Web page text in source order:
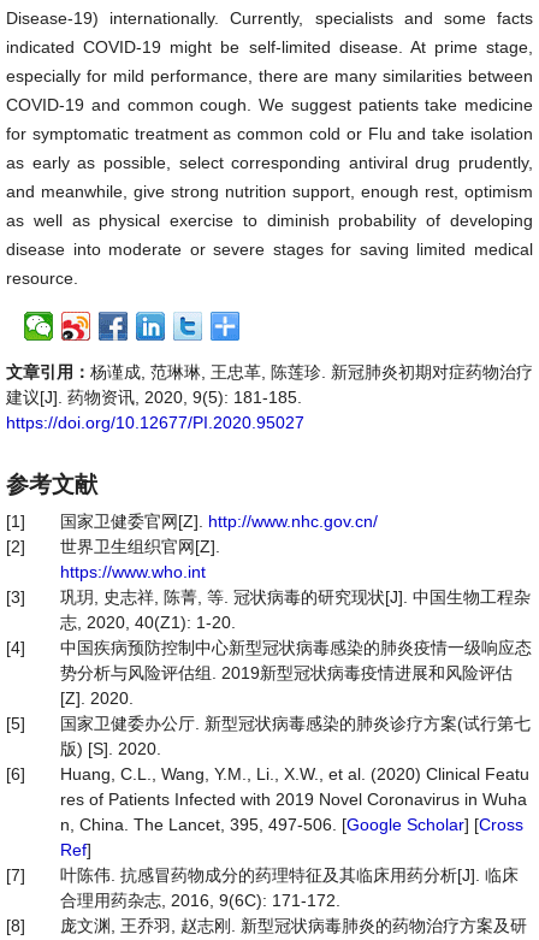
Disease-19) internationally. Currently, specialists and some facts
indicated COVID-19 might be self-limited disease. At prime stage,
especially for mild performance, there are many similarities between
COVID-19 and common cough. We suggest patients take medicine
for symptomatic treatment as common cold or Flu and take isolation
as early as possible, select corresponding antiviral drug prudently,
and meanwhile, give strong nutrition support, enough rest, optimism
as well as physical exercise to diminish probability of developing
disease into moderate or severe stages for saving limited medical
resource.
文章引用： 杨谨成, 范琳琳, 王忠革, 陈莲珍. 新冠肺炎初期对症药物治疗
建议[J]. 药物资讯, 2020, 9(5): 181-185.
https://doi.org/10.12677/PI.2020.95027
参考文献
[1] 国家卫健委官网[Z]. http://www.nhc.gov.cn/
[2]
世界卫生组织官网[Z].
https://www.who.int
[3]
巩玥, 史志祥, 陈菁, 等. 冠状病毒的研究现状[J]. 中国生物工程杂
志, 2020, 40(Z1): 1-20.
[4]
中国疾病预防控制中心新型冠状病毒感染的肺炎疫情一级响应态
势分析与风险评估组. 2019新型冠状病毒疫情进展和风险评估
[Z]. 2020.
[5]
国家卫健委办公厅. 新型冠状病毒感染的肺炎诊疗方案(试行第七
版) [S]. 2020.
[6]
Huang, C.L., Wang, Y.M., Li., X.W., et al. (2020) Clinical Featu
res of Patients Infected with 2019 Novel Coronavirus in Wuha
n, China. The Lancet, 395, 497-506. [Google Scholar] [Cross
Ref]
[7]
叶陈伟. 抗感冒药物成分的药理特征及其临床用药分析[J]. 临床
合理用药杂志, 2016, 9(6C): 171-172.
[8]
庞文渊, 王乔羽, 赵志刚. 新型冠状病毒肺炎的药物治疗方案及研